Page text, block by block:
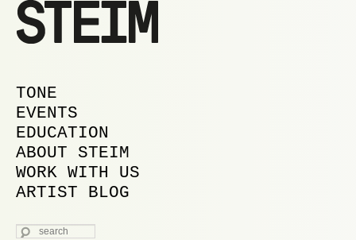
MAIN MENU
SKIP TO PRIMARY CONTENT
SKIP TO SECONDARY CONTENT
TONE
EVENTS
EDUCATION
ABOUT STEIM
WORK WITH US
ARTIST BLOG
SEARCH